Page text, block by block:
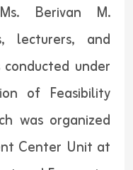
Berivan M.
lecturers, and
under
of Feasibility
was organized
Center Unit at